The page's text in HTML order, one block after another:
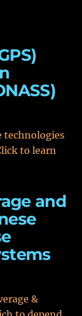
technologies
to learn
and
&